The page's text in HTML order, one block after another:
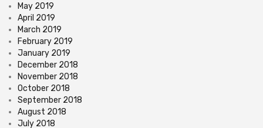
May 2019
April 2019
March 2019
February 2019
January 2019
December 2018
November 2018
October 2018
September 2018
August 2018
July 2018